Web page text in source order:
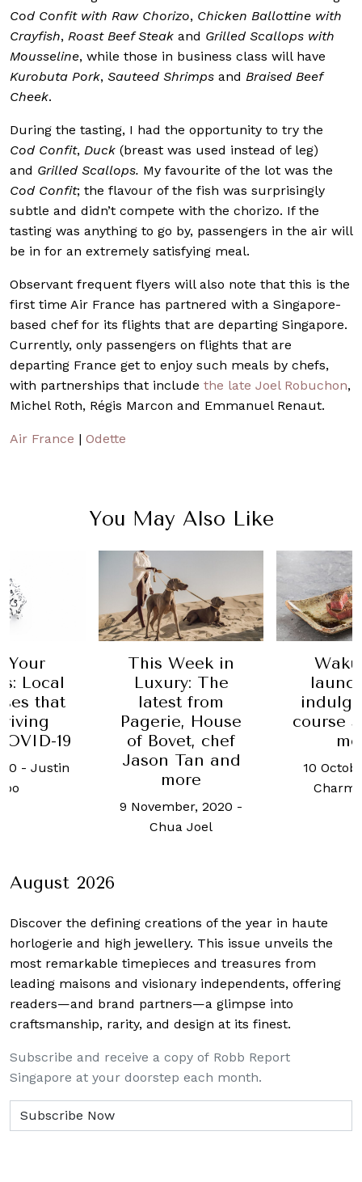
Cod Confit with Raw Chorizo, Chicken Ballottine with
Crayfish, Roast Beef Steak and Grilled Scallops with
Mousseline, while those in business class will have
Kurobuta Pork, Sauteed Shrimps and Braised Beef
Cheek.
During the tasting, I had the opportunity to try the
Cod Confit, Duck (breast was used instead of leg)
and Grilled Scallops. My favourite of the lot was the
Cod Confit; the flavour of the fish was surprisingly
subtle and didn’t compete with the chorizo. If the
tasting was anything to go by, passengers in the air will
be in for an extremely satisfying meal.
Observant frequent flyers will also note that this is the
first time Air France has partnered with a Singapore-
based chef for its flights that are departing Singapore.
Currently, only passengers on flights that are
departing France get to enjoy such meals by chefs,
with partnerships that include the late Joel Robuchon,
Michel Roth, Régis Marcon and Emmanuel Renaut.
Air France | Odette
You May Also Like
Your
Local
that
19
- Justin
This Week in
Luxury: The
latest from
Pagerie, House
of Bovet, chef
Jason Tan and
more
9 November, 2020 -
Chua Joel
course
10
August 2026
Discover the defining creations of the year in haute
horlogerie and high jewellery. This issue unveils the
most remarkable timepieces and treasures from
leading maisons and visionary independents, offering
readers—and brand partners—a glimpse into
craftsmanship, rarity, and design at its finest.
Subscribe and receive a copy of Robb Report
Singapore at your doorstep each month.